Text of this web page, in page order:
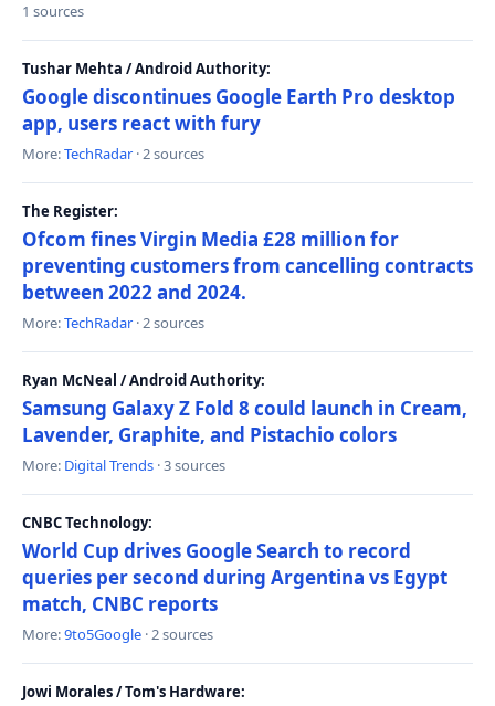
1 sources
Tushar Mehta / Android Authority:
Google discontinues Google Earth Pro desktop
app, users react with fury
More:TechRadar · 2 sources
The Register:
Ofcom fines Virgin Media £28 million for
preventing customers from cancelling contracts
between 2022 and 2024.
More:TechRadar · 2 sources
Ryan McNeal / Android Authority:
Samsung Galaxy Z Fold 8 could launch in Cream,
Lavender, Graphite, and Pistachio colors
More: Digital Trends · 3 sources
CNBC Technology:
World Cup drives Google Search to record
queries per second during Argentina vs Egypt
match, CNBC reports
More:9to5Google · 2 sources
Jowi Morales / Tom's Hardware: